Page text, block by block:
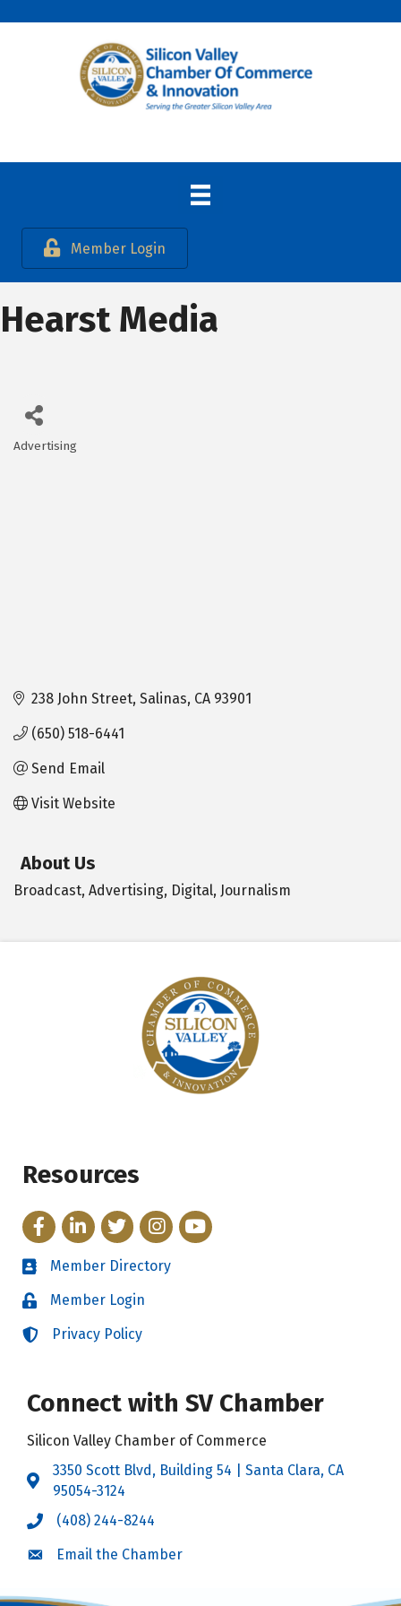
Member Login
Hearst Media
Categories
Advertising
238 John Street Salinas CA 93901
(650) 518-6441
Send Email
Visit Website
About Us
Broadcast, Advertising, Digital, Journalism
Resources
FacebookLinkedInTwitterInstagram
YouTube
Directory
Member Directory
LoginMember Login
LoginPrivacy Policy
Connect with SV Chamber
Silicon Valley Chamber of Commerce
Address & Map
3350 Scott Blvd, Building 54 | Santa Clara, CA
95054-3124
Call the Chamber
(408) 244-8244
Email the Chamber
Email the Chamber